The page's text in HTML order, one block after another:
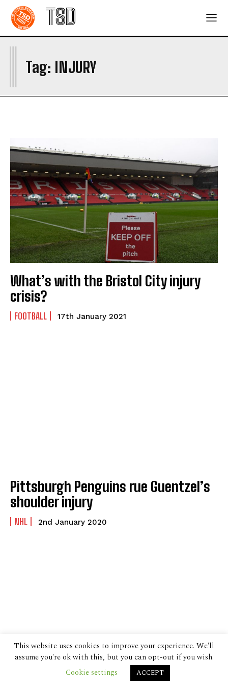
TSD
Tag: INJURY
I
What’s with the Bristol City injury
crisis?
FOOTBALL 17th January 2021
Pittsburgh Penguins rue Guentzel’s
shoulder injury
NHL 2nd January 2020
© 2024 The Despatch Group Ltd.
This website uses cookies to improve your experience. We'll
assume you're ok with this, but you can opt-out if you wish.
Cookie settings
ACCEPT